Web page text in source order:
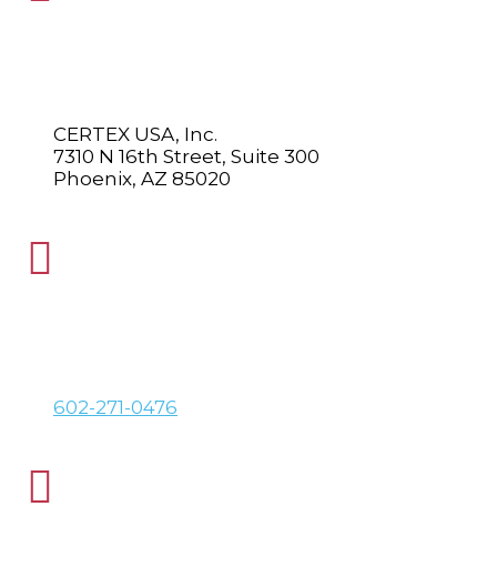
CERTEX USA, Inc.
7310 N 16th Street, Suite 300
Phoenix, AZ 85020

602-271-0476
